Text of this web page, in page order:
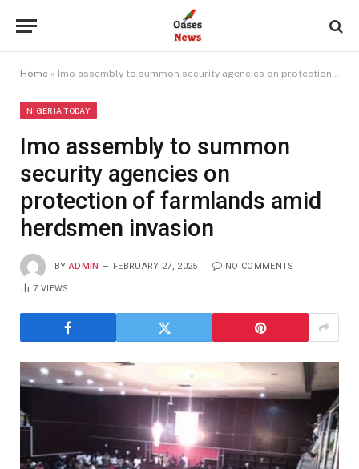
Home » Imo assembly to summon security agencies on protection of farmlands amid herdsmen invasion
NIGERIA TODAY
Imo assembly to summon
security agencies on
protection of farmlands amid
herdsmen invasion
BY ADMIN FEBRUARY 27, 2025 NO COMMENTS
7VIEWS